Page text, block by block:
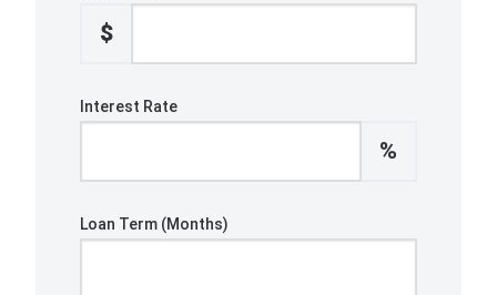
$
Interest Rate
%
Loan Term (Months)